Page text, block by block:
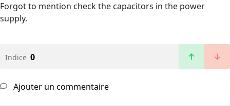
Forgot to mention check the capacitors in the power
supply.
Indice 0
Ajouter un commentaire